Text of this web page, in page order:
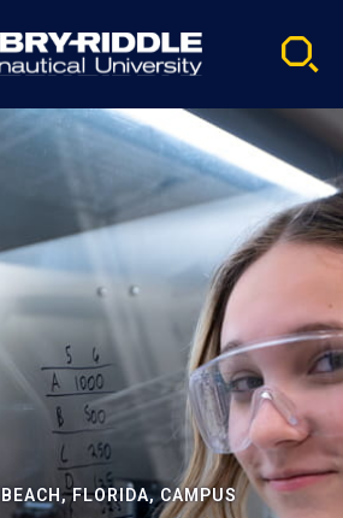
FLORIDA, CAMPUS